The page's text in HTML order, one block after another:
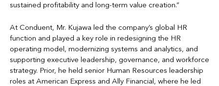
sustained profitability and long-term value creation.”
At Conduent, Mr. Kujawa led the company’s global HR
function and played a key role in redesigning the HR
operating model, modernizing systems and analytics, and
supporting executive leadership, governance, and workforce
strategy. Prior, he held senior Human Resources leadership
roles at American Express and Ally Financial, where he led